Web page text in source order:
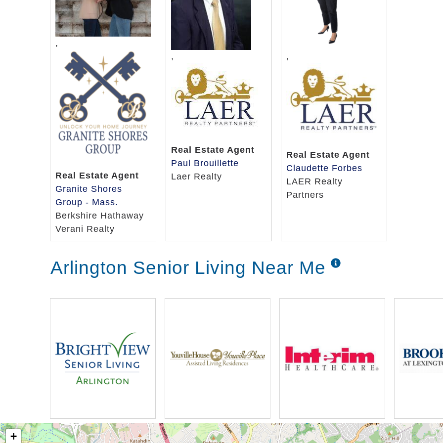
,
Real Estate Agent
Granite Shores
Group - Mass.
Berkshire Hathaway
Verani Realty
,
Real Estate Agent
Paul Brouillette
Laer Realty
,
Real Estate Agent
Claudette Forbes
LAER Realty
Partners
Arlington Senior Living Near Me
+